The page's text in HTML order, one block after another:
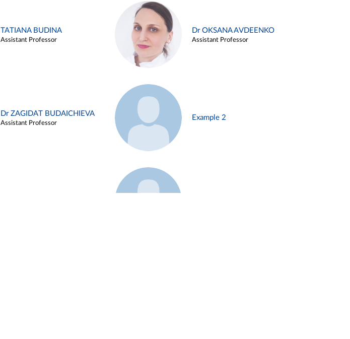
TATIANA BUDINA
Assistant Professor
Dr OKSANA AVDEENKO
Assistant Professor
Dr ZAGIDAT BUDAICHIEVA
Assistant Professor
Example 2